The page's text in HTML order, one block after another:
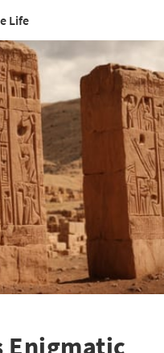
Life
Enigmatic